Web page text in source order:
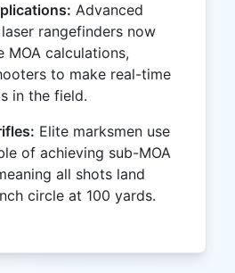
Advanced
rangefinders now
MOA calculations,
to make real-time
in the field.
Elite marksmen use
of achieving sub-MOA
all shots land
circle at 100 yards.